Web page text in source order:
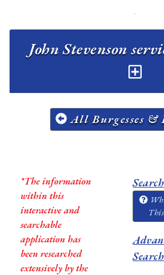
All Burgesses &
*The information
within this
interactive and
searchable
application has
been researched
extensively by the
Search
Search